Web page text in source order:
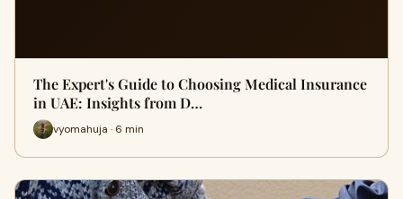
The Expert's Guide to Choosing Medical Insurance
in UAE: Insights from D…
vyomahuja · 6 min